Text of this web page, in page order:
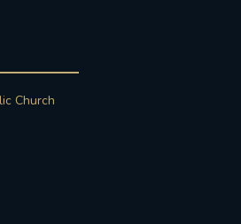
Church